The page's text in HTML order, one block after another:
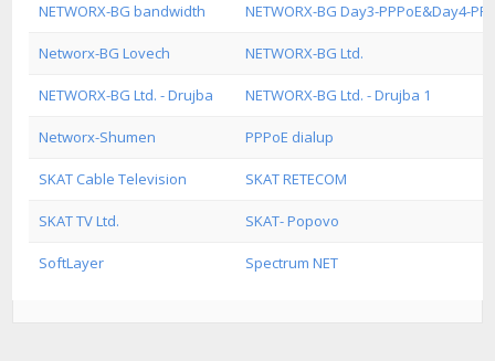
NETWORX-BG bandwidth NETWORX-BG Day3-PPPoE&Day4-
Networx-BG Lovech NETWORX-BG Ltd.
NETWORX-BG Ltd. - Drujba NETWORX-BG Ltd. - Drujba 1
Networx-Shumen PPPoE dialup
SKAT Cable Television SKAT RETECOM
SKAT TV Ltd. SKAT- Popovo
SoftLayer Spectrum NET